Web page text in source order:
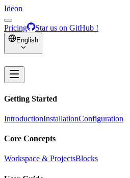
Ideon
Pricing Star us on GitHub !
English
Getting Started
IntroductionInstallationConfiguration
Core Concepts
Workspace & ProjectsBlocks